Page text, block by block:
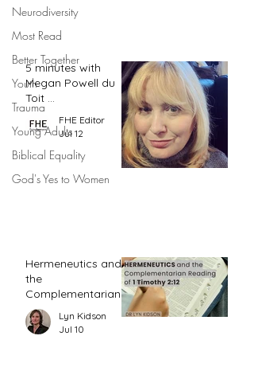
Neurodiversity
Most Read
Better Together
Youth
Trauma
Young Adults
Biblical Equality
God's Yes to Women
5 minutes with
Megan Powell du
Toit ...
FHE Editor
Jul 12
Hermeneutics and
the
Complementarian
Reading of 1
Timothy 2:12
Lyn Kidson
Jul 10